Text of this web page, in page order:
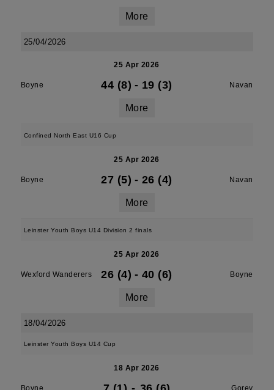
More
25/04/2026
25 Apr 2026
Boyne 44 (8) - 19 (3) Navan
More
Confined North East U16 Cup
25 Apr 2026
Boyne 27 (5) - 26 (4) Navan
More
Leinster Youth Boys U14 Division 2 finals
25 Apr 2026
Wexford Wanderers 26 (4) - 40 (6) Boyne
More
18/04/2026
Leinster Youth Boys U14 Cup
18 Apr 2026
Boyne Gorey